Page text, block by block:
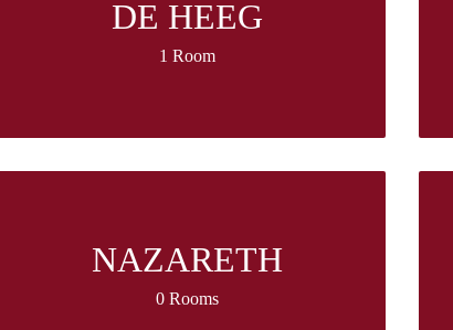
DE HEEG
1 Room
NAZARETH
0 Rooms